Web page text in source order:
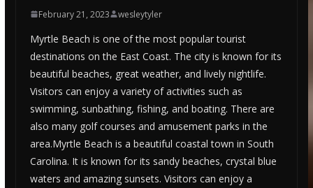
February 21, 2023 wesleytyler
Myrtle Beach is one of the most popular tourist
destinations on the East Coast. The city is known for its
beautiful beaches, great weather, and lively nightlife.
Visitors can enjoy a variety of activities such as
swimming, sunbathing, fishing, and boating. There are
also many golf courses and amusement parks in the
area.Myrtle Beach is a beautiful coastal town in South
Carolina. It is known for its sandy beaches, crystal blue
waters and amazing sunsets. Visitors can enjoy a